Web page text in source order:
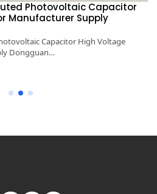
Photovoltaic Capacitor
Manufacturer Supply
Capacitor High Voltage
Dongguan…